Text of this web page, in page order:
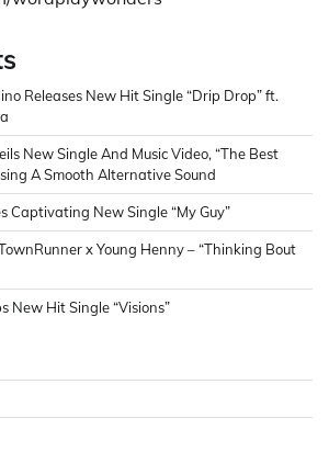
Releases New Hit Single “Drip Drop” ft.
New Single And Music Video, “The Best
A Smooth Alternative Sound
Captivating New Single “My Guy”
x Young Henny – “Thinking Bout
New Hit Single “Visions”